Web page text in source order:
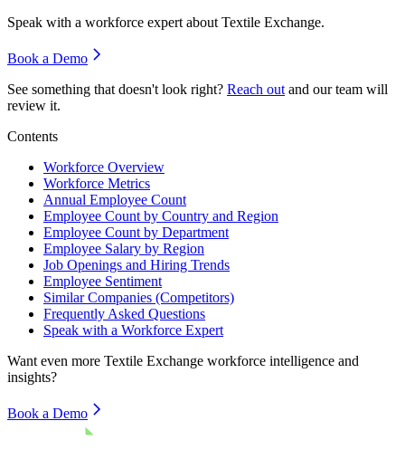
Speak with a workforce expert about Textile Exchange.
Book a Demo
See something that doesn't look right? Reach out and our team will
review it.
Contents
Workforce Overview
Workforce Metrics
Annual Employee Count
Employee Count by Country and Region
Employee Count by Department
Employee Salary by Region
Job Openings and Hiring Trends
Employee Sentiment
Similar Companies (Competitors)
Frequently Asked Questions
Speak with a Workforce Expert
Want even more Textile Exchange workforce intelligence and
insights?
Book a Demo